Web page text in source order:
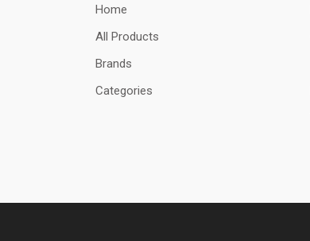
Home
All Products
Brands
Categories